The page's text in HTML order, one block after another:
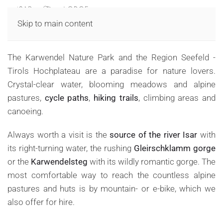
Skip to main content
Summer in Nature Park Karwendel
The Karwendel Nature Park and the Region Seefeld -
Tirols Hochplateau are a paradise for nature lovers.
Crystal-clear water, blooming meadows and alpine
pastures, cycle paths, hiking trails, climbing areas and
canoeing.
Always worth a visit is thesource of the river Isarwith
its right-turning water, the rushing Gleirschklamm gorge
or the Karwendelsteg with its wildly romantic gorge. The
most comfortable way to reach the countless alpine
pastures and huts is by mountain- or e-bike, which we
also offer for hire.